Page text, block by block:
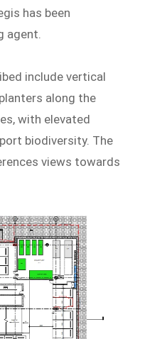
has been
agent.
include vertical
along the
with elevated
biodiversity. The
views towards